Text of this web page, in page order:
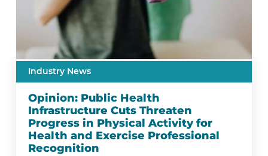
Industry News
Opinion: Public Health
Infrastructure Cuts Threaten
Progress in Physical Activity for
Health and Exercise Professional
Recognition